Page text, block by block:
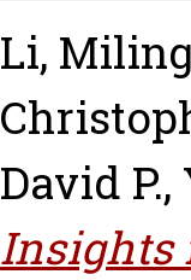
Li, Miling
David P.,
Insights